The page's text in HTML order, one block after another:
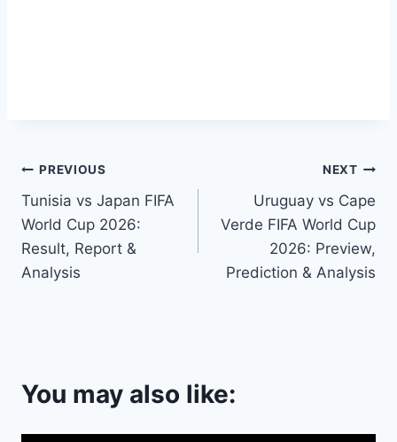
Post
navigation
PREVIOUS
Tunisia vs Japan FIFA
World Cup 2026:
Result, Report &
Analysis
NEXT
Uruguay vs Cape
Verde FIFA World Cup
2026: Preview,
Prediction & Analysis
You may also like: